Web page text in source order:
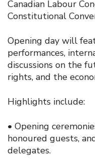
Canadian Labour
Constitutional
Opening day will
performances,
discussions on the
rights, and the
Highlights include:
• Opening
honoured guests,
delegates.